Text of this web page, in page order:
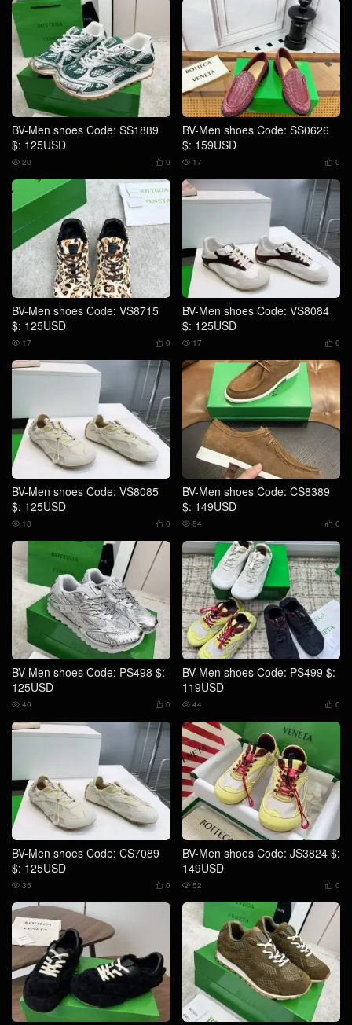
BV-Men shoes Code: SS1889
$: 125USD
 0
 20
BV-Men shoes Code: SS0626
$: 159USD
 0
 17
BV-Men shoes Code: VS8715
$: 125USD
 0
 17
BV-Men shoes Code: VS8084
$: 125USD
 0
 17
BV-Men shoes Code: VS8085
$: 125USD
 0
 18
BV-Men shoes Code: CS8389
$: 149USD
 0
 54
BV-Men shoes Code: PS498 $:
125USD
 0
 40
BV-Men shoes Code: PS499 $:
119USD
 0
 44
BV-Men shoes Code: CS7089
$: 125USD
 0
 35
BV-Men shoes Code: JS3824 $:
149USD
 0
 52